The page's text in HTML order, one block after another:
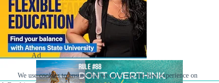
We use cookies to ensure that we give you the best experience on
Ad